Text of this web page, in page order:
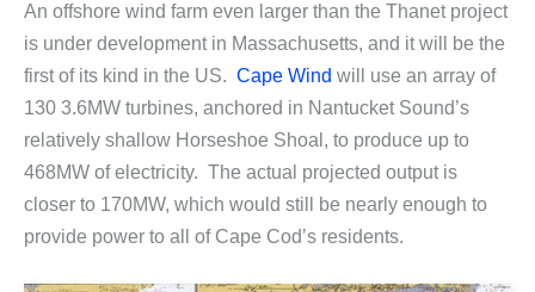
An offshore wind farm even larger than the Thanet project
is under development in Massachusetts, and it will be the
first of its kind in the US. Cape Wind will use an array of
130 3.6MW turbines, anchored in Nantucket Sound’s
relatively shallow Horseshoe Shoal, to produce up to
468MW of electricity. The actual projected output is
closer to 170MW, which would still be nearly enough to
provide power to all of Cape Cod’s residents.